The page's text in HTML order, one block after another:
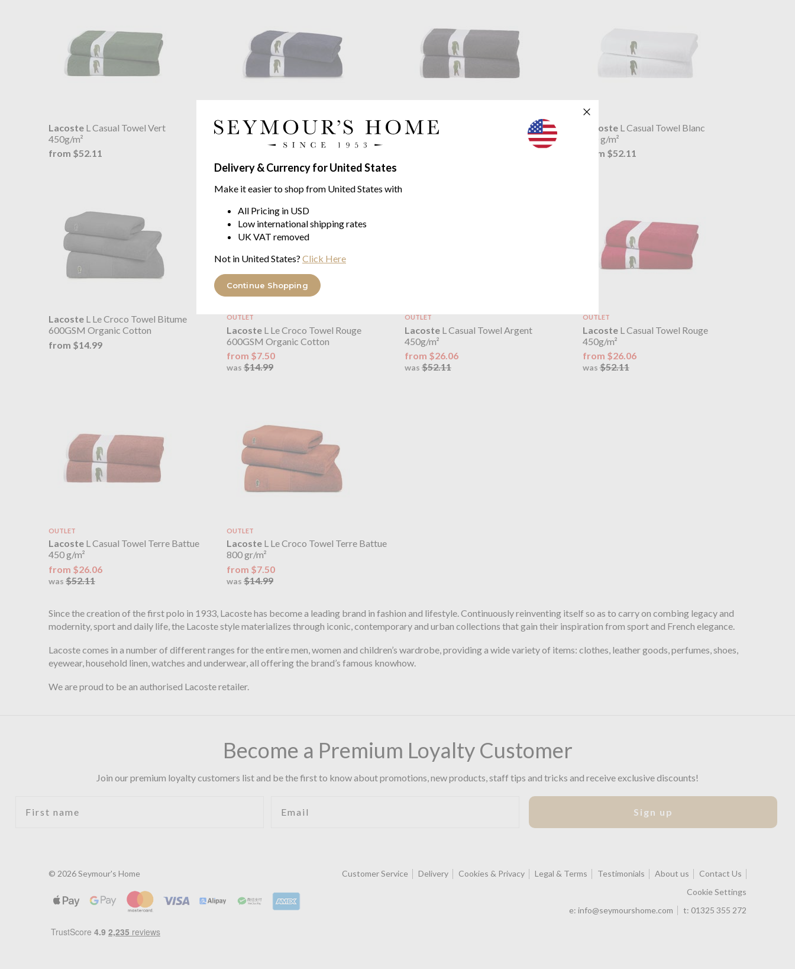
Delivery & Currency for United States
Make it easier to shop from United States with
All Pricing in USD
Low international shipping rates
UK VAT removed
Not in United States? Click Here
Continue Shopping
Lacoste L Casual Towel Vert
450g/m²
from $52.11
Lacoste
L Casual Towel Marine
Lacoste L Casual Towel Bitume
LacosteL Casual Towel Blanc
450 g/m²
from $52.11
Lacoste L Le Croco Towel Bitume
600GSM Organic Cotton
from $14.99
OUTLET
LacosteL Le Croco Towel Rouge
600GSM Organic Cotton
from $7.50
was $14.99
OUTLET
LacosteL Casual Towel Argent
450g/m²
from $26.06
was $52.11
OUTLET
LacosteL Casual Towel Rouge
450g/m²
from $26.06
was$52.11
OUTLET
Lacoste L Casual Towel Terre Battue
450 g/m²
from $26.06
was $52.11
OUTLET
LacosteL Le Croco Towel Terre Battue
800 gr/m²
from $7.50
was $14.99
Since the creation of the first polo in 1933, Lacoste has become a leading brand in fashion and lifestyle. Continuously reinventing itself so as to carry on combing legacy and
modernity, sport and daily life, the Lacoste style materializes through iconic, contemporary and urban collections that gain their inspiration from sport and French elegance.
Lacoste comes in a number of different ranges for the entire men, women and children’s wardrobe, providing a wide variety of items: clothes, leather goods, perfumes, shoes,
eyewear, household linen, watches and underwear, all offering the brand’s famous knowhow.
We are proud to be an authorised Lacoste retailer.
Become a Premium Loyalty Customer
Join our premium loyalty customers list and be the first to know about promotions, new products, staff tips and tricks and receive exclusive discounts!
Sign up
Customer Service Delivery Cookies & Privacy Legal & Terms Testimonials About us
Contact Us
Cookie Settings
e: info@seymourshome.com t: 01325 355 272
© 2026 Seymour's Home